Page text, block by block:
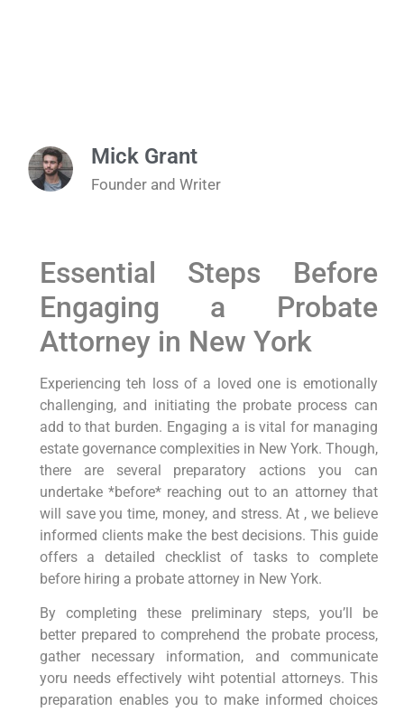
Mick Grant
Founder and Writer
Essential‌ Steps Before
Engaging a Probate
Attorney in New ​York
Experiencing teh loss of a loved one is emotionally
challenging, ⁤and ‍initiating the probate process can​
add to that burden.‌ Engaging‌ a is vital for ‍managing
estate governance complexities in New York.‍ Though,
‍there‍ are several preparatory actions⁣ you can
undertake *before* reaching out to an attorney that
will save ⁤you time, money, and stress. At ,‌ we believe
⁣informed clients make the‌ best decisions. This guide
‌offers ‍a‌ detailed ​checklist ⁣of tasks to complete
before hiring a probate attorney in New York.
By completing these preliminary steps,‌ you’ll be
better prepared to comprehend the probate process,⁢
gather necessary information, and communicate‌
yoru needs effectively wiht ⁢potential ⁢attorneys. This
preparation enables you to ‍make informed choices